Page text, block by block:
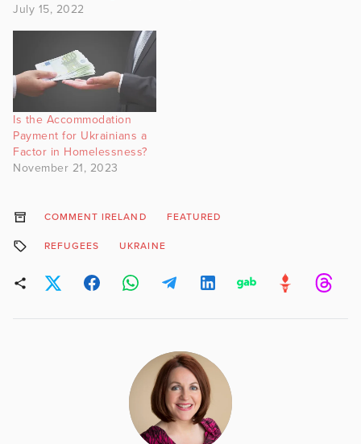
July 15, 2022
Is the Accommodation
Payment for Ukrainians a
Factor in Homelessness?
November 21, 2023
COMMENT IRELAND FEATURED
REFUGEES UKRAINE